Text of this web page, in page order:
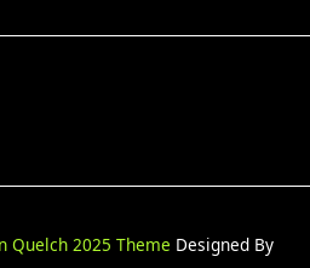
Quelch 2025 Theme Designed By